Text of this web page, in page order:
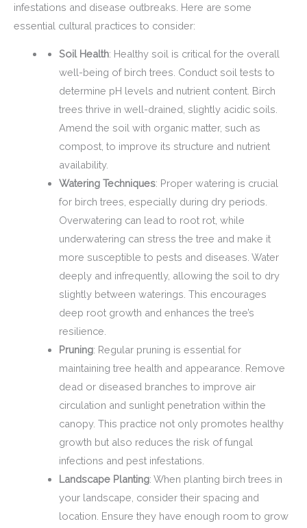
infestations and disease outbreaks. Here are some
essential cultural practices to consider:
Soil Health: Healthy soil is critical for the overall
well-being of birch trees. Conduct soil tests to
determine pH levels and nutrient content. Birch
trees thrive in well-drained, slightly acidic soils.
Amend the soil with organic matter, such as
compost, to improve its structure and nutrient
availability.
Watering Techniques: Proper watering is crucial
for birch trees, especially during dry periods.
Overwatering can lead to root rot, while
underwatering can stress the tree and make it
more susceptible to pests and diseases. Water
deeply and infrequently, allowing the soil to dry
slightly between waterings. This encourages
deep root growth and enhances the tree’s
resilience.
Pruning: Regular pruning is essential for
maintaining tree health and appearance. Remove
dead or diseased branches to improve air
circulation and sunlight penetration within the
canopy. This practice not only promotes healthy
growth but also reduces the risk of fungal
infections and pest infestations.
Landscape Planting: When planting birch trees in
your landscape, consider their spacing and
location. Ensure they have enough room to grow